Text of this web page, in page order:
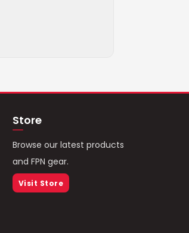
Store
Browse our latest products
and FPN gear.
Visit Store